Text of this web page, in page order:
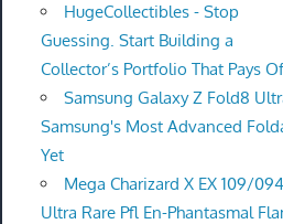
HugeCollectibles - Stop
Guessing. Start Building a
Collector’s Portfolio That Pays
Samsung Galaxy Z Fold8
Samsung's Most Advanced
Yet
Mega Charizard X EX 109/094
Ultra Rare Pfl En-Phantasmal